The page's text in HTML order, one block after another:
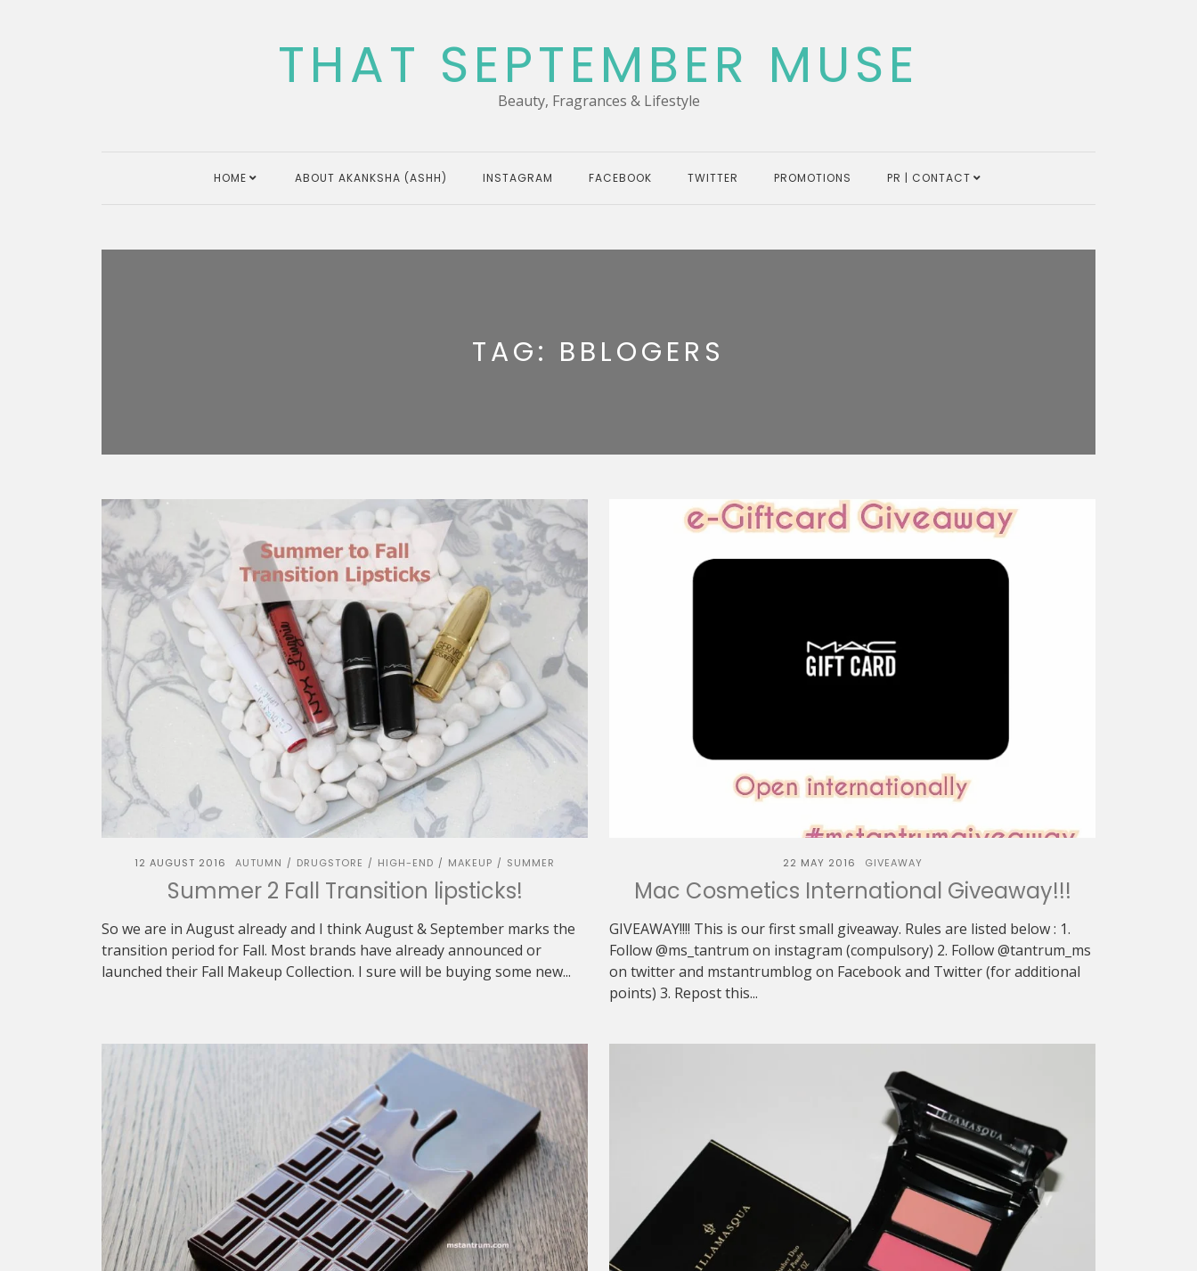
THAT SEPTEMBER MUSE
Beauty, Fragrances & Lifestyle
HOME ABOUT AKANKSHA (ASHH) INSTAGRAM FACEBOOK TWITTER PROMOTIONS PR | CONTACT
TAG: BBLOGERS
12 AUGUST 2016 AUTUMN / DRUGSTORE / HIGH-END / MAKEUP / SUMMER
Summer 2 Fall Transition lipsticks!
So we are in August already and I think August & September marks the
transition period for Fall. Most brands have already announced or
launched their Fall Makeup Collection. I sure will be buying some new...
22 MAY 2016 GIVEAWAY
Mac Cosmetics International Giveaway!!!
GIVEAWAY!!!! This is our first small giveaway. Rules are listed below : 1.
Follow @ms_tantrum on instagram (compulsory) 2. Follow @tantrum_ms
on twitter and mstantrumblog on Facebook and Twitter (for additional
points) 3. Repost this...